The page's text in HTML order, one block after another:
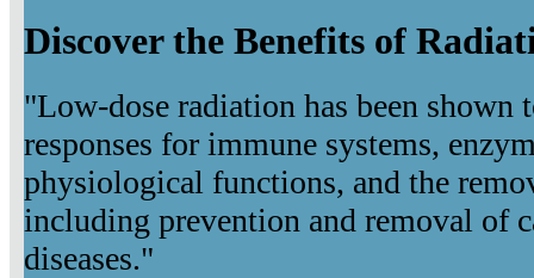
Discover the Benefits of
"Low-dose radiation has been shown
responses for immune systems,
physiological functions, and the
including prevention and removal of
diseases."